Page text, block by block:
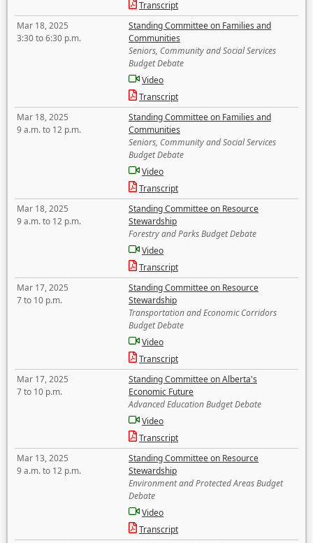
Transcript
Mar 18, 2025
3:30 to 6:30 p.m.
Standing Committee on Families and
Communities
Seniors, Community and Social Services
Budget Debate
Video
Transcript
Mar 18, 2025
9 a.m. to 12 p.m.
Standing Committee on Families and
Communities
Seniors, Community and Social Services
Budget Debate
Video
Transcript
Mar 18, 2025
9 a.m. to 12 p.m.
Standing Committee on Resource
Stewardship
Forestry and Parks Budget Debate
Video
Transcript
Mar 17, 2025
7 to 10 p.m.
Standing Committee on Resource
Stewardship
Transportation and Economic Corridors
Budget Debate
Video
Transcript
Mar 17, 2025
7 to 10 p.m.
Standing Committee on Alberta's
Economic Future
Advanced Education Budget Debate
Video
Transcript
Mar 13, 2025
9 a.m. to 12 p.m.
Standing Committee on Resource
Stewardship
Environment and Protected Areas Budget
Debate
Video
Transcript